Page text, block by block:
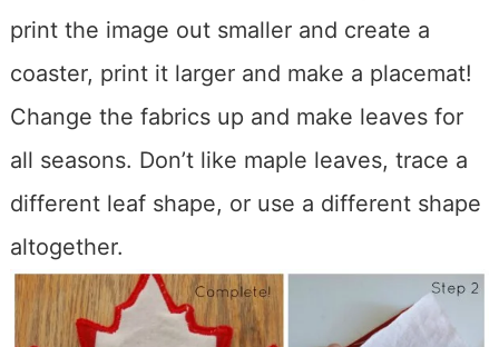
print the image out smaller and create a
coaster, print it larger and make a placemat!
Change the fabrics up and make leaves for
all seasons. Don’t like maple leaves, trace a
different leaf shape, or use a different shape
altogether.